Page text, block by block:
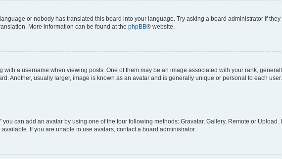
or nobody has translated this board into your language. Try asking a board administrator if
More information can be found at the phpBB® website.
a username when viewing posts. One of them may be an image associated with your rank,
Another, usually larger, image is known as an avatar and is generally unique or personal to each user.
you can add an avatar by using one of the four following methods: Gravatar, Gallery, Remote or
If you are unable to use avatars, contact a board administrator.